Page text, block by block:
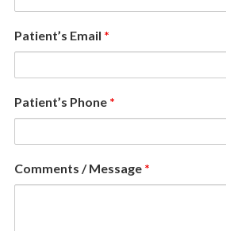
Patient’s Email *
Patient’s Phone *
Comments / Message *